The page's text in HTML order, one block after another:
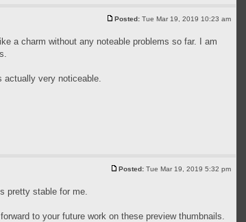
Posted: Tue Mar 19, 2019 10:23 am
a charm without any noteable problems so far. I am
actually very noticeable.
Posted: Tue Mar 19, 2019 5:32 pm
pretty stable for me.
to your future work on these preview thumbnails.